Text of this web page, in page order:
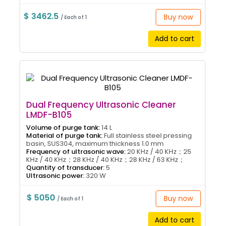
$ 3462.5 / Each of 1 Buy now
Add to cart
Dual Frequency Ultrasonic Cleaner
LMDF-B105
Volume of purge tank:14 L
Material of purge tank:Full stainless steel pressing
basin, SUS304, maximum thickness 1.0 mm
Frequency of ultrasonic wave:20 KHz / 40 KHz；25
KHz / 40 KHz；28 KHz / 40 KHz；28 KHz / 63 KHz；
Quantity of transducer:5
Ultrasonic power: 320 W
$ 5050/ Each of 1 Buy now
Add to cart